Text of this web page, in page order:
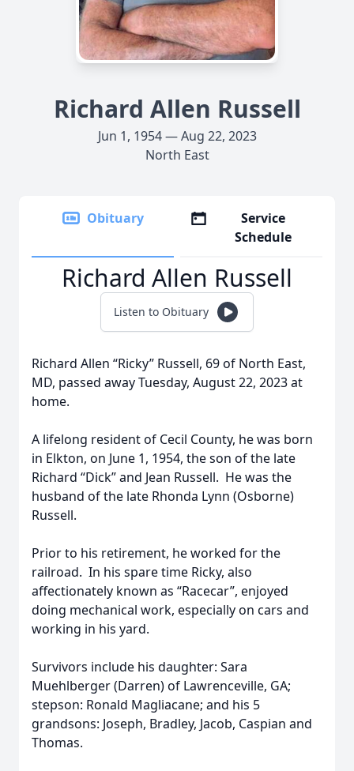
Richard Allen Russell
Jun 1, 1954 — Aug 22, 2023
North East
Obituary
Service
Schedule
Richard Allen Russell
Listen to Obituary
Richard Allen “Ricky” Russell, 69 of North East,
MD, passed away Tuesday, August 22, 2023 at
home.
A lifelong resident of Cecil County, he was born
in Elkton, on June 1, 1954, the son of the late
Richard “Dick” and Jean Russell. He was the
husband of the late Rhonda Lynn (Osborne)
Russell.
Prior to his retirement, he worked for the
railroad. In his spare time Ricky, also
affectionately known as “Racecar”, enjoyed
doing mechanical work, especially on cars and
working in his yard.
Survivors include his daughter: Sara
Muehlberger (Darren) of Lawrenceville, GA;
stepson: Ronald Magliacane; and his 5
grandsons: Joseph, Bradley, Jacob, Caspian and
Thomas.